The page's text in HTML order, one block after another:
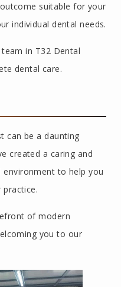
suitable for your
individual dental needs.
in T32 Dental
dental care.
can be a daunting
created a caring and
to help you
of modern
you to our